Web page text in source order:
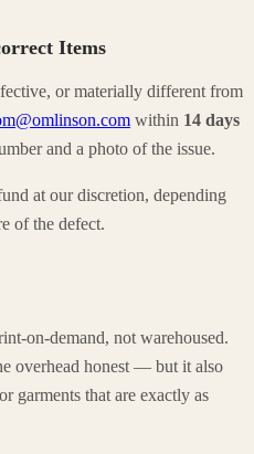
Items
or materially different from
within 14 days
and a photo of the issue.
at our discretion, depending
of the defect.
on-demand, not warehoused.
overhead honest — but it also
garments that are exactly as